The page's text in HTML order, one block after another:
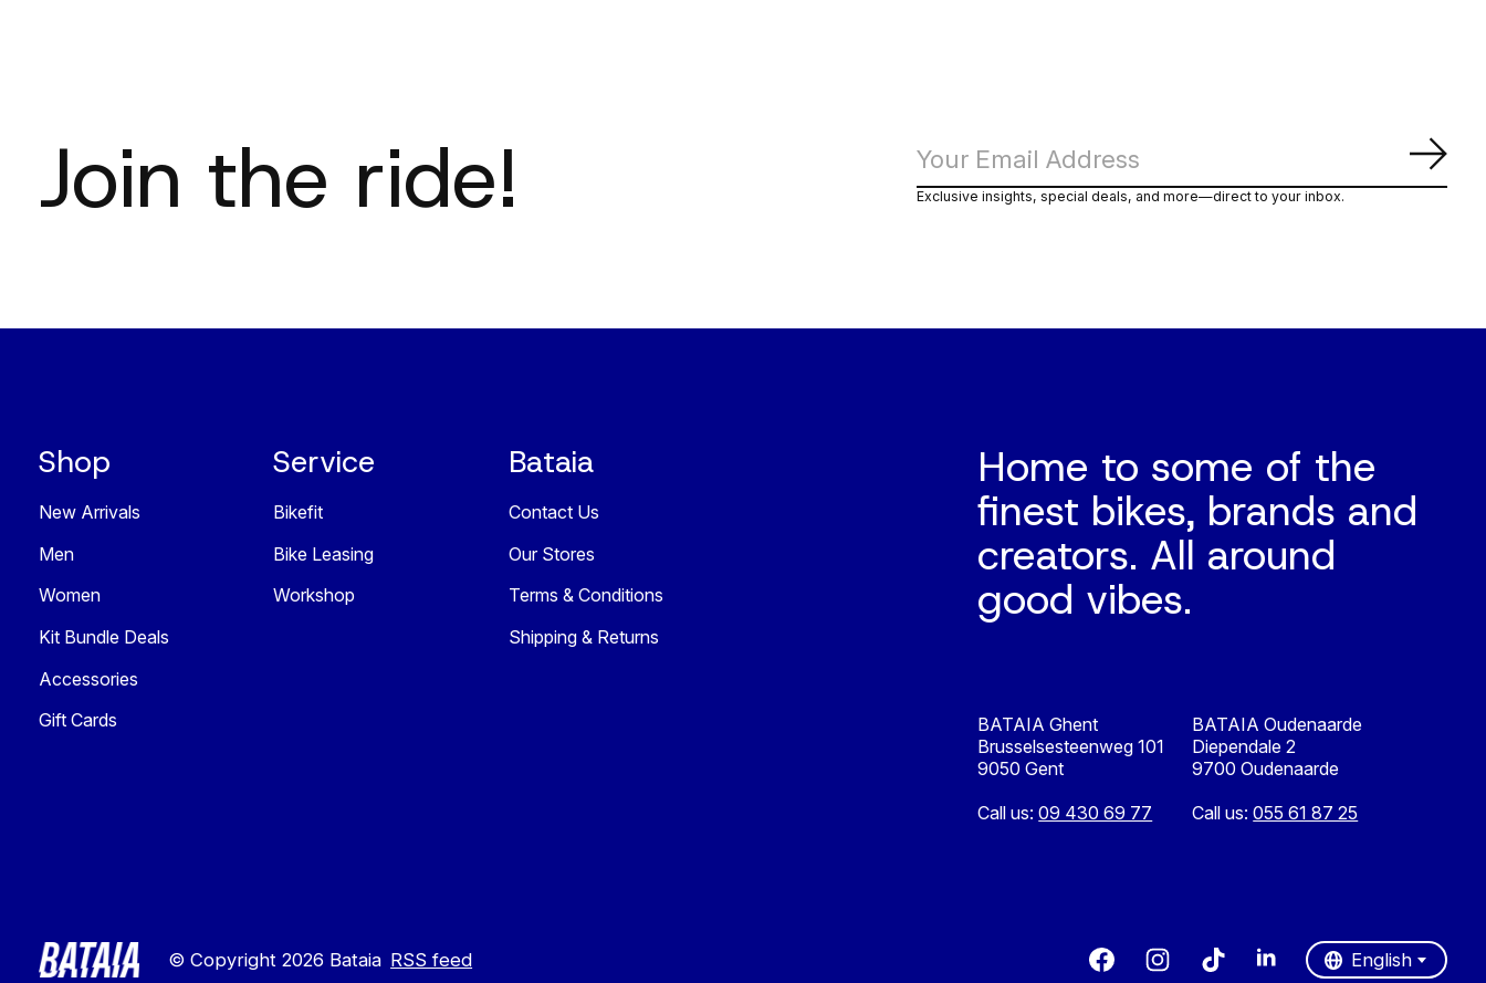
Join the ride! Exclusive insights, special deals, and more—direct to your inbox.
Shop
New Arrivals
Men
Women
Kit Bundle Deals
Accessories
Gift Cards
Service
Bikefit
Bike Leasing
Workshop
Bataia
Contact Us
Our Stores
Terms & Conditions
Shipping & Returns
Home to some of the
finest bikes, brands and
creators. All around
good vibes.
BATAIA Ghent
Brusselsesteenweg 101
9050 Gent
Call us:09 430 69 77
BATAIA Oudenaarde
Diependale 2
9700 Oudenaarde
Call us:055 61 87 25
© Copyright 2026 Bataia RSS feed English